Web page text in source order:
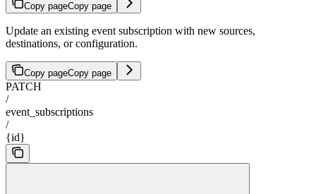
Copy pageCopy page
Update an existing event subscription with new sources,
destinations, or configuration.
Copy pageCopy page
PATCH
/
event_subscriptions
/
{id}